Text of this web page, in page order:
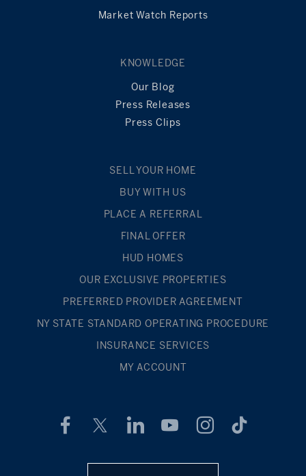
Market Watch Reports
KNOWLEDGE
Our Blog
Press Releases
Press Clips
SELL YOUR HOME
BUY WITH US
PLACE A REFERRAL
FINAL OFFER
HUD HOMES
OUR EXCLUSIVE PROPERTIES
PREFERRED PROVIDER AGREEMENT
NY STATE STANDARD OPERATING PROCEDURE
INSURANCE SERVICES
MY ACCOUNT